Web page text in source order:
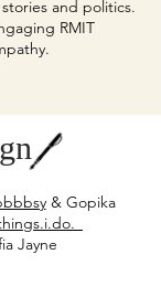
and politics.
RMIT
& Gopika
Jayne